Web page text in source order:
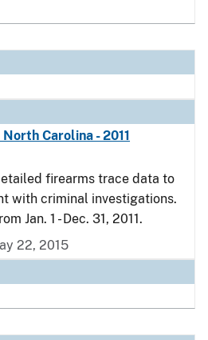
Carolina - 2011
firearms trace data to
with criminal investigations.
Jan. 1 - Dec. 31, 2011.
22, 2015